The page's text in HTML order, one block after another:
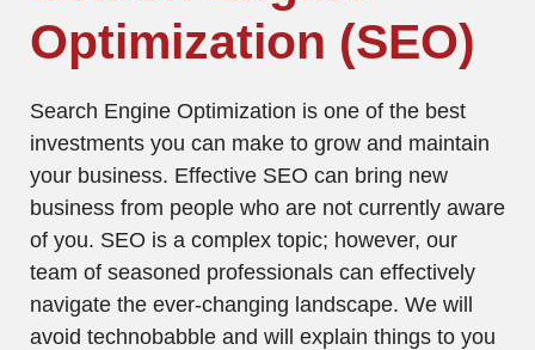
Optimization (SEO)
Search Engine Optimization is one of the best
investments you can make to grow and maintain
your business. Effective SEO can bring new
business from people who are not currently aware
of you. SEO is a complex topic; however, our
team of seasoned professionals can effectively
navigate the ever-changing landscape. We will
avoid technobabble and will explain things to you